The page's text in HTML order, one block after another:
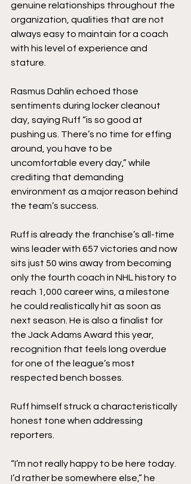
genuine relationships throughout the
organization, qualities that are not
always easy to maintain for a coach
with his level of experience and
stature.
Rasmus Dahlin echoed those
sentiments during locker cleanout
day, saying Ruff “is so good at
pushing us. There’s no time for effing
around, you have to be
uncomfortable every day,” while
crediting that demanding
environment as a major reason behind
the team’s success.
Ruff is already the franchise’s all-time
wins leader with 657 victories and now
sits just 50 wins away from becoming
only the fourth coach in NHL history to
reach 1,000 career wins, a milestone
he could realistically hit as soon as
next season. He is also a finalist for
the Jack Adams Award this year,
recognition that feels long overdue
for one of the league’s most
respected bench bosses.
Ruff himself struck a characteristically
honest tone when addressing
reporters.
“I’m not really happy to be here today.
I’d rather be somewhere else,” he